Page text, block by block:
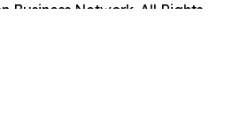
Business Network. All Rights